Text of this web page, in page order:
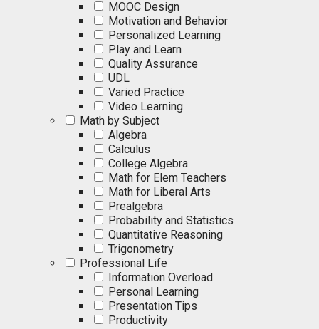
MOOC Design
Motivation and Behavior
Personalized Learning
Play and Learn
Quality Assurance
UDL
Varied Practice
Video Learning
Math by Subject
Algebra
Calculus
College Algebra
Math for Elem Teachers
Math for Liberal Arts
Prealgebra
Probability and Statistics
Quantitative Reasoning
Trigonometry
Professional Life
Information Overload
Personal Learning
Presentation Tips
Productivity